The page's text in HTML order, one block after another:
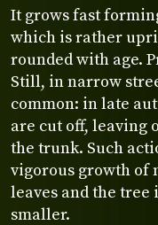
It grows fast
which is rather
rounded with age.
Still, in narrow
common: in late
are cut off, leaving
the trunk. Such
vigorous growth of
leaves and the
smaller.